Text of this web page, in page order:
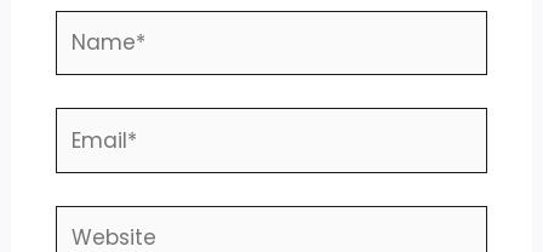
Name*
Email*
Website